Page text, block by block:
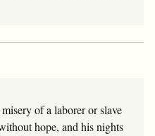
of a laborer or slave
hope, and his nights